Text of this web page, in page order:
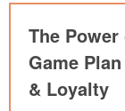
The
Game
& Loyalty